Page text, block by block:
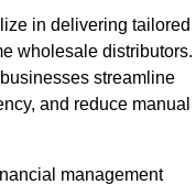
in delivering tailored
wholesale distributors.
streamline
and reduce manual
management